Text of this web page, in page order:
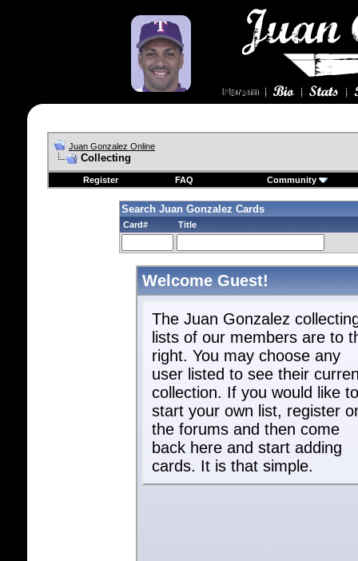
Juan Gonzalez Online
Collecting
Register FAQ Community
Search Juan Gonzalez Cards
Card# Title
Welcome Guest!
The Juan Gonzalez
lists of our members are to
right. You may choose any
user listed to see their
collection. If you would like to
start your own list, register
the forums and then come
back here and start adding
cards. It is that simple.